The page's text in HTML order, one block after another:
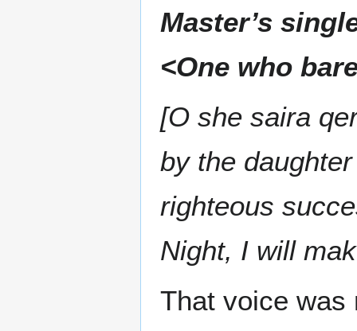
Master’s
<One who
[O she saira
by the
righteous
Night, I will
That voice was